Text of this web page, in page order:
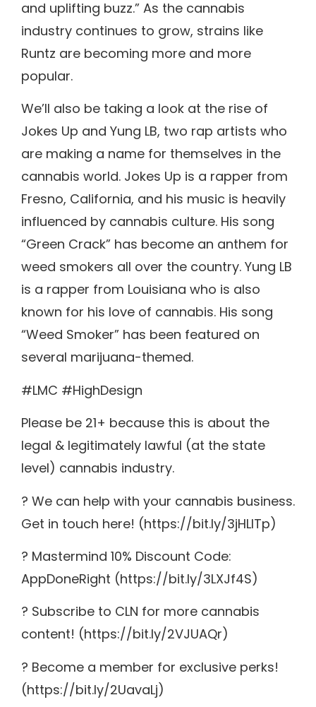
and uplifting buzz.” As the cannabis
industry continues to grow, strains like
Runtz are becoming more and more
popular.
We’ll also be taking a look at the rise of
Jokes Up and Yung LB, two rap artists who
are making a name for themselves in the
cannabis world. Jokes Up is a rapper from
Fresno, California, and his music is heavily
influenced by cannabis culture. His song
“Green Crack” has become an anthem for
weed smokers all over the country. Yung LB
is a rapper from Louisiana who is also
known for his love of cannabis. His song
“Weed Smoker” has been featured on
several marijuana-themed.
#LMC #HighDesign
Please be 21+ because this is about the
legal & legitimately lawful (at the state
level) cannabis industry.
? We can help with your cannabis business.
Get in touch here! (https://bit.ly/3jHLITp)
? Mastermind 10% Discount Code:
AppDoneRight (https://bit.ly/3LXJf4S)
? Subscribe to CLN for more cannabis
content! (https://bit.ly/2VJUAQr)
? Become a member for exclusive perks!
(https://bit.ly/2UavaLj)